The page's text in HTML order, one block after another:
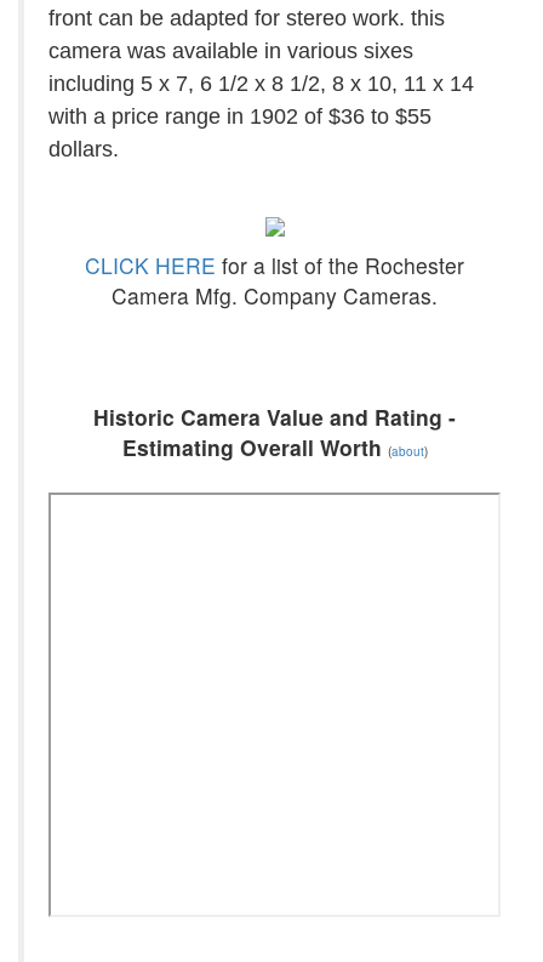
front can be adapted for stereo work. this
camera was available in various sixes
including 5 x 7, 6 1/2 x 8 1/2, 8 x 10, 11 x 14
with a price range in 1902 of $36 to $55
dollars.
CLICK HERE for a list of the Rochester
Camera Mfg. Company Cameras.
Historic Camera Value and Rating -
Estimating Overall Worth (about)